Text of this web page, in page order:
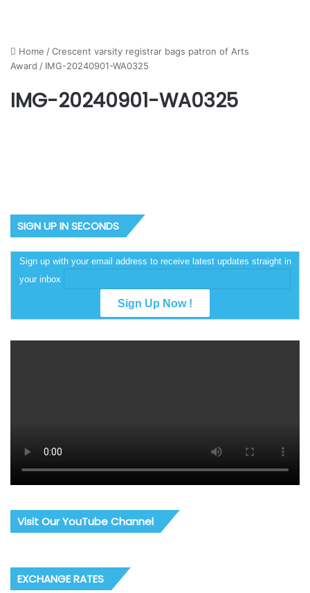
Home /Crescent varsity registrar bags patron of Arts
Award / IMG-20240901-WA0325
IMG-20240901-WA0325
SIGN UP IN SECONDS
Sign up with your email address to receive latest updates straight in
your inbox
Visit Our YouTube Channel
EXCHANGE RATES